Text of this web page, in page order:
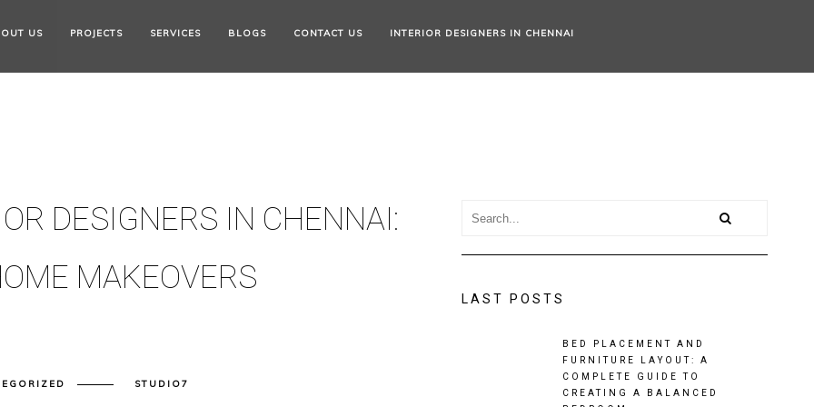
US PROJECTS SERVICES BLOGS CONTACT US INTERIOR DESIGNERS IN CHENNAI
DESIGNERS IN CHENNAI:
MAKEOVERS
STUDIO7
LAST POSTS
BED PLACEMENT AND
FURNITURE LAYOUT: A
COMPLETE GUIDE TO
CREATING A BALANCED